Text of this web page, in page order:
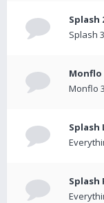
Splash
Splash
Monflo
Monflo
Splash
Splash